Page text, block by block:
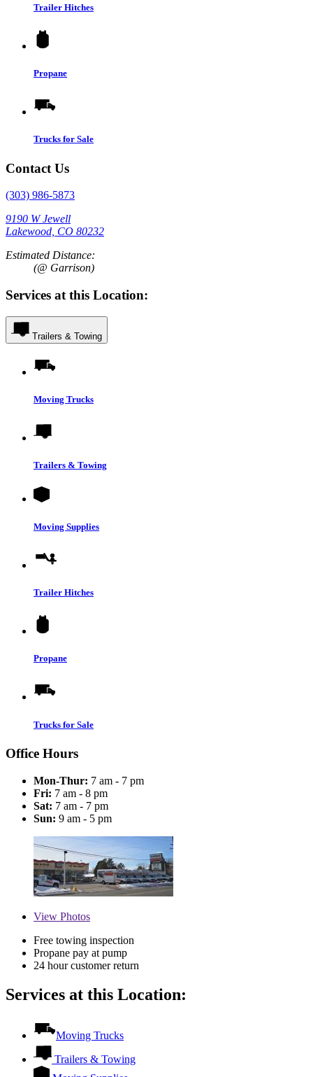
Trailer Hitches
Propane
Trucks for Sale
Contact Us
(303) 986-5873
9190 W Jewell
Lakewood, CO 80232
Estimated Distance:
(@ Garrison)
Services at this Location:
Trailers & Towing
Moving Trucks
Trailers & Towing
Moving Supplies
Trailer Hitches
Propane
Trucks for Sale
Office Hours
Mon-Thur: 7 am - 7 pm
Fri: 7 am - 8 pm
Sat: 7 am - 7 pm
Sun: 9 am - 5 pm
View Photos
Free towing inspection
Propane pay at pump
24 hour customer return
Services at this Location:
Moving Trucks
Trailers & Towing